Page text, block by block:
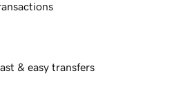
& easy transfers